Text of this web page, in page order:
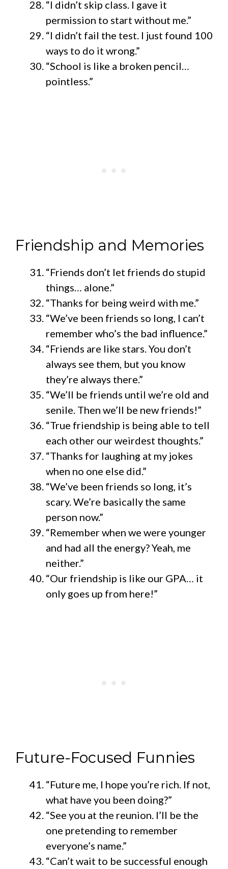
“I didn’t skip class. I gave it
permission to start without me.”
“I didn’t fail the test. I just found 100
ways to do it wrong.”
“School is like a broken pencil…
pointless.”
Friendship and Memories
“Friends don’t let friends do stupid
things… alone.”
“Thanks for being weird with me.”
“We’ve been friends so long, I can’t
remember who’s the bad influence.”
“Friends are like stars. You don’t
always see them, but you know
they’re always there.”
“We’ll be friends until we’re old and
senile. Then we’ll be new friends!”
“True friendship is being able to tell
each other our weirdest thoughts.”
“Thanks for laughing at my jokes
when no one else did.”
“We’ve been friends so long, it’s
scary. We’re basically the same
person now.”
“Remember when we were younger
and had all the energy? Yeah, me
neither.”
“Our friendship is like our GPA… it
only goes up from here!”
Future-Focused Funnies
“Future me, I hope you’re rich. If not,
what have you been doing?”
“See you at the reunion. I’ll be the
one pretending to remember
everyone’s name.”
“Can’t wait to be successful enough